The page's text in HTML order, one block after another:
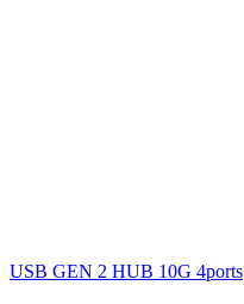
USB GEN 2 HUB 10G 4ports